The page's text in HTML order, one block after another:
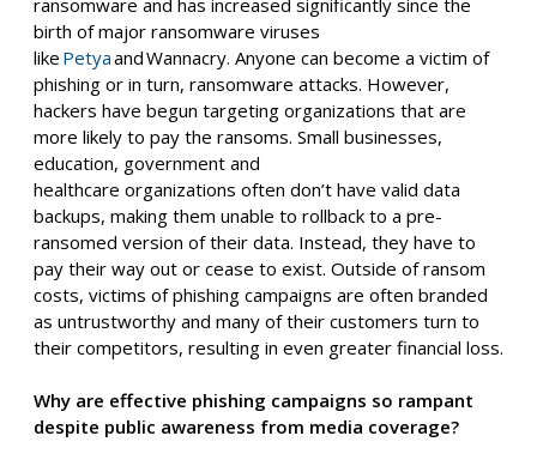
birth of major ransomware viruses
like PetyaandWannacry. Anyone can become a victim of
phishing or in turn, ransomware attacks. However,
hackers have begun targeting organizations that are
more likely to pay the ransoms. Small businesses,
education, government and
healthcare organizations often don’t have valid data
backups, making them unable to rollback to a pre-
ransomed version of their data. Instead, they have to
pay their way out or cease to exist. Outside of ransom
costs, victims of phishing campaigns are often branded
as untrustworthy and many of their customers turn to
their competitors, resulting in even greater financial loss.
Why are effective phishing campaigns so rampant
despite public awareness from media coverage?